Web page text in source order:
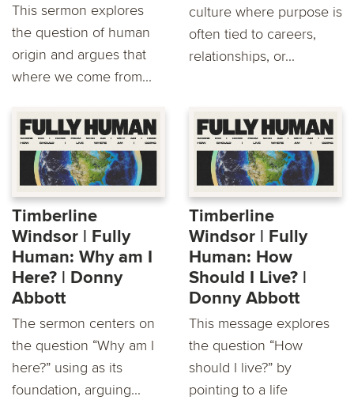
This sermon explores
the question of human
origin and argues that
where we come from...
culture where purpose is
often tied to careers,
relationships, or...
Timberline
Windsor | Fully
Human: Why am I
Here? | Donny
Abbott
The sermon centers on
the question “Why am I
here?” using as its
foundation, arguing...
Timberline
Windsor | Fully
Human: How
Should I Live? |
Donny Abbott
This message explores
the question “How
should I live?” by
pointing to a life